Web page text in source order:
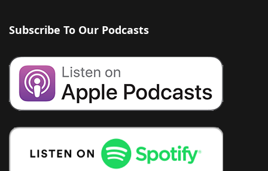
Subscribe To Our Podcasts